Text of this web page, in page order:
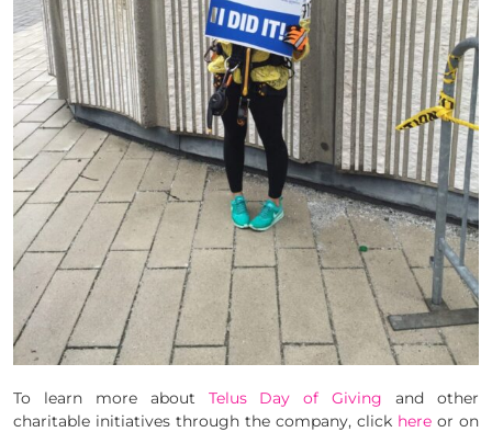
To learn more about Telus Day of Giving and other
charitable initiatives through the company, click here or on